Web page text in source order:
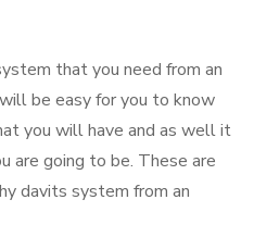
that you need from an
be easy for you to know
you will have and as well it
are going to be. These are
davits system from an